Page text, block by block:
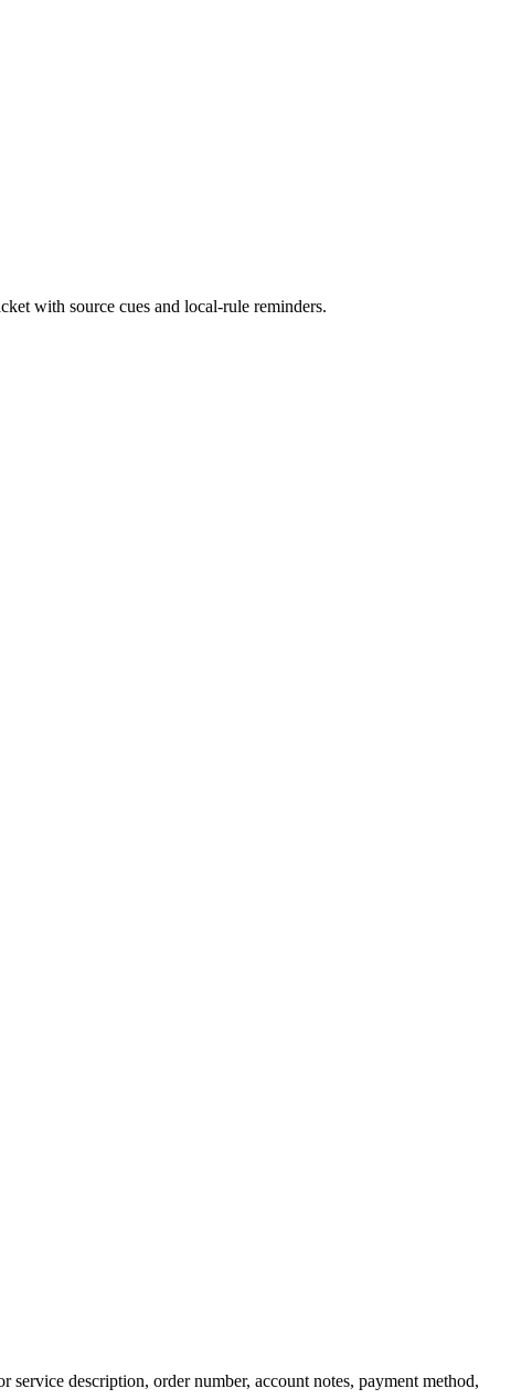
with source cues and local-rule reminders.
service description, order number, account notes, payment method,